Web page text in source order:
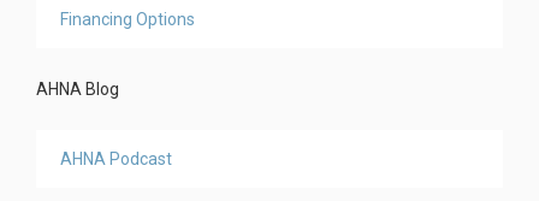
Financing Options
AHNA Blog
AHNA Podcast